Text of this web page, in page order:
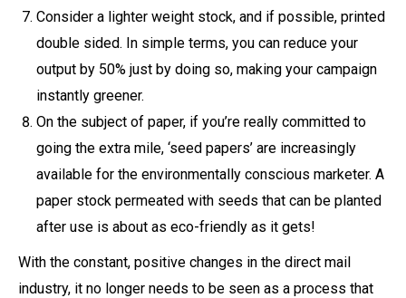
Consider a lighter weight stock, and if possible, printed
double sided. In simple terms, you can reduce your
output by 50% just by doing so, making your campaign
instantly greener.
On the subject of paper, if you’re really committed to
going the extra mile, ‘seed papers’ are increasingly
available for the environmentally conscious marketer. A
paper stock permeated with seeds that can be planted
after use is about as eco-friendly as it gets!
With the constant, positive changes in the direct mail
industry, it no longer needs to be seen as a process that